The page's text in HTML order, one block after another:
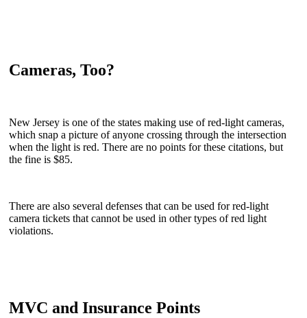
Cameras, Too?
New Jersey is one of the states making use of red-light cameras,
which snap a picture of anyone crossing through the intersection
when the light is red. There are no points for these citations, but
the fine is $85.
There are also several defenses that can be used for red-light
camera tickets that cannot be used in other types of red light
violations.
MVC and Insurance Points